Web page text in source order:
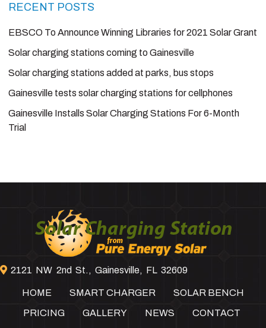
Primary
Sidebar
RECENT POSTS
EBSCO To Announce Winning Libraries for 2021 Solar Grant
Solar charging stations coming to Gainesville
Solar charging stations added at parks, bus stops
Gainesville tests solar charging stations for cellphones
Gainesville Installs Solar Charging Stations For 6-Month
Trial
2121 NW 2nd St., Gainesville, FL 32609
HOME SMART CHARGER
SOLAR BENCH
PRICING
GALLERY NEWS CONTACT